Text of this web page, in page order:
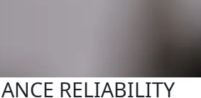
RELIABILITY